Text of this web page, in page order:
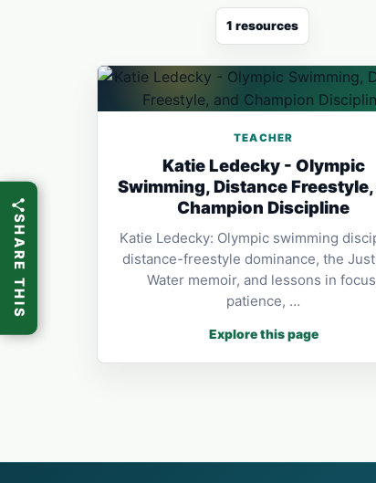
1 resources
TEACHER
Katie Ledecky - Olympic
Swimming, Distance Freestyle,
Champion Discipline
Katie Ledecky: Olympic swimming
distance-freestyle dominance, the
Water memoir, and lessons in
patience, …
Explore this page
SHARE THIS